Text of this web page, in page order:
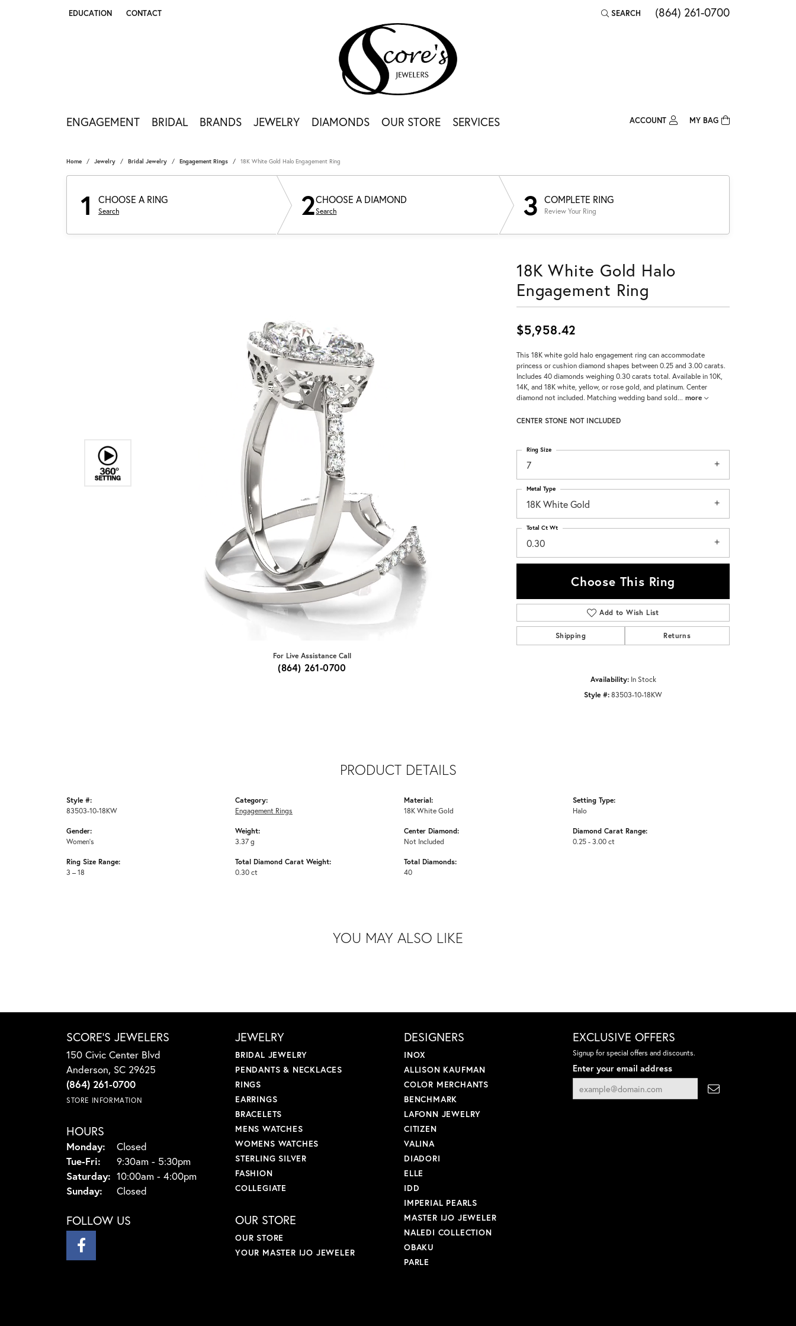
EDUCATION
TOGGLE JEWELRY EDUCATION MENU
CONTACT SEARCH
TOGGLE TOOLBAR SEARCH MENU
(864) 261-0700
ENGAGEMENT BRIDAL BRANDS JEWELRY DIAMONDS OUR STORE SERVICES ACCOUNTTOGGLE MY ACCOUNT MENU
Sign up now
MY BAG
Home Jewelry Bridal Jewelry Engagement Rings 18K White Gold Halo Engagement Ring
1 CHOOSE A RING
Search 2CHOOSE A DIAMOND
Search 3 COMPLETE RING
Review Your Ring
Click to zoom
For Live Assistance Call
(864) 261-0700
18K White Gold Halo
Engagement Ring
$5,958.42
This 18K white gold halo engagement ring can accommodate
princess or cushion diamond shapes between 0.25 and 3.00 carats.
Includes 40 diamonds weighing 0.30 carats total. Available in 10K,
14K, and 18K white, yellow, or rose gold, and platinum. Center
diamond not included. Matching wedding band sold... more
CENTER STONE NOT INCLUDED
7
Ring Size
18K White Gold
Metal Type
0.30
Total Ct Wt
Choose This Ring
Add to Wish List
Shipping Returns
Availability: In Stock
Style #:83503-10-18KW
PRODUCT DETAILS
Style #:
83503-10-18KW
Gender:
Women's
Ring Size Range:
3 – 18
Category:
Engagement Rings
Weight:
3.37 g
Total Diamond Carat Weight:
0.30 ct
Material:
18K White Gold
Center Diamond:
Not Included
Total Diamonds:
40
Setting Type:
Halo
Diamond Carat Range:
0.25 - 3.00 ct
YOU MAY ALSO LIKE
SCORE'S JEWELERS
150 Civic Center Blvd
Anderson, SC 29625
(864) 261-0700
STORE INFORMATION
HOURS
Monday:
Closed
Tue-Fri: Tuesday - Friday:
9:30am - 5:30pm
Saturday: 10:00am - 4:00pm
Sunday:
Closed
FOLLOW US
JEWELRY
BRIDAL JEWELRY
PENDANTS & NECKLACES
RINGS
EARRINGS
BRACELETS
MENS WATCHES
WOMENS WATCHES
STERLING SILVER
FASHION
COLLEGIATE
OUR STORE
OUR STORE
YOUR MASTER IJO JEWELER
DESIGNERS
INOX
ALLISON KAUFMAN
COLOR MERCHANTS
BENCHMARK
LAFONN JEWELRY
CITIZEN
VALINA
DIADORI
ELLE
IDD
IMPERIAL PEARLS
MASTER IJO JEWELER
NALEDI COLLECTION
OBAKU
PARLE
EXCLUSIVE OFFERS
Signup for special offers and discounts.
Enter your email address